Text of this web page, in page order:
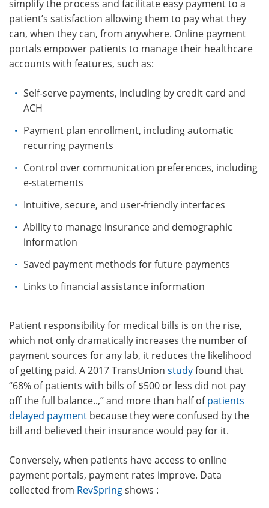
simplify the process and facilitate easy payment to a
patient’s satisfaction allowing them to pay what they
can, when they can, from anywhere. Online payment
portals empower patients to manage their healthcare
accounts with features, such as:
Self-serve payments, including by credit card and
ACH
Payment plan enrollment, including automatic
recurring payments
Control over communication preferences, including
e-statements
Intuitive, secure, and user-friendly interfaces
Ability to manage insurance and demographic
information
Saved payment methods for future payments
Links to financial assistance information
Patient responsibility for medical bills is on the rise,
which not only dramatically increases the number of
payment sources for any lab, it reduces the likelihood
of getting paid. A 2017 TransUnion studyfound that
“68% of patients with bills of $500 or less did not pay
off the full balance..,” and more than half ofpatients
delayed payment because they were confused by the
bill and believed their insurance would pay for it.
Conversely, when patients have access to online
payment portals, payment rates improve. Data
collected from RevSpringshows :